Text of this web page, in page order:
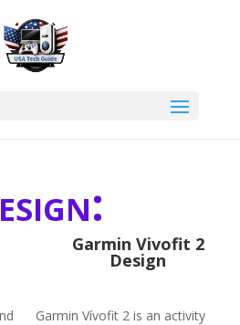
Garmin Vivofit 2
Design
Garmin Vívofit 2 is an activity